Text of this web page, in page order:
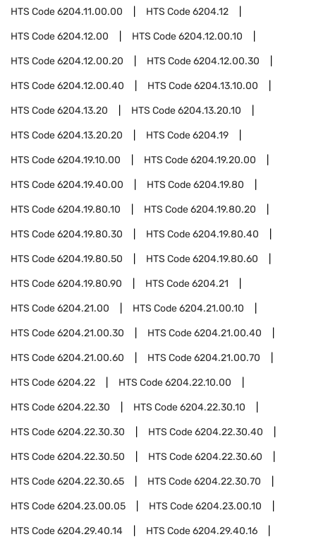
HTS Code6204.11.00.00 HTS Code6204.12
HTS Code6204.12.00 HTS Code6204.12.00.10
HTS Code6204.12.00.20 HTS Code6204.12.00.30
HTS Code6204.12.00.40 HTS Code6204.13.10.00
HTS Code6204.13.20 HTS Code6204.13.20.10
HTS Code6204.13.20.20 HTS Code6204.19
HTS Code6204.19.10.00 HTS Code6204.19.20.00
HTS Code6204.19.40.00 HTS Code6204.19.80
HTS Code6204.19.80.10 HTS Code6204.19.80.20
HTS Code6204.19.80.30 HTS Code6204.19.80.40
HTS Code6204.19.80.50 HTS Code6204.19.80.60
HTS Code6204.19.80.90 HTS Code6204.21
HTS Code6204.21.00 HTS Code6204.21.00.10
HTS Code6204.21.00.30 HTS Code6204.21.00.40
HTS Code6204.21.00.60 HTS Code6204.21.00.70
HTS Code6204.22 HTS Code6204.22.10.00
HTS Code6204.22.30 HTS Code6204.22.30.10
HTS Code6204.22.30.30 HTS Code6204.22.30.40
HTS Code6204.22.30.50 HTS Code6204.22.30.60
HTS Code6204.22.30.65 HTS Code6204.22.30.70
HTS Code6204.23.00.05 HTS Code6204.23.00.10
HTS Code6204.29.40.14 HTS Code6204.29.40.16